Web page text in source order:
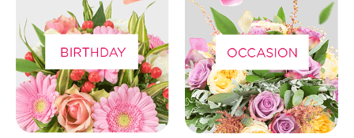
WEDDINGS
FUNERAL
AUTUMN
CONTACT